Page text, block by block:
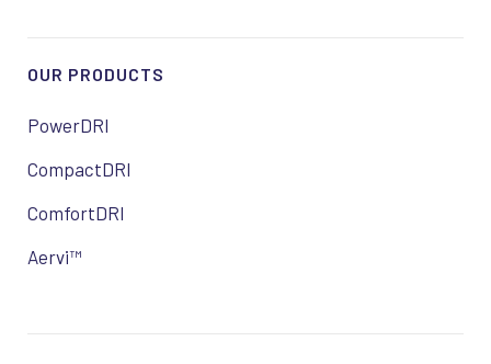
OUR PRODUCTS
PowerDRI
CompactDRI
ComfortDRI
Aervi™